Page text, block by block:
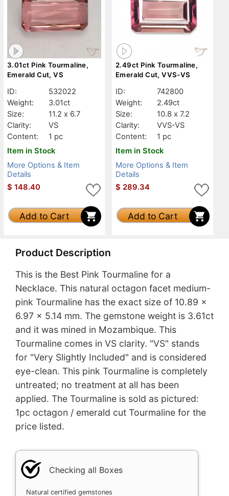
3.01ct Pink Tourmaline,
Emerald Cut, VS
ID:
532022
Weight:
3.01ct
Size:
11.2 x 6.7
Clarity:
VS
Content:
1 pc
Item in Stock
More Options & Item
Details
$ 148.40
Add to Cart
2.49ct Pink Tourmaline,
Emerald Cut, VVS-VS
ID:
742800
Weight:
2.49ct
Size:
10.8 x 7.2
Clarity:
VVS-VS
Content:
1 pc
Item in Stock
More Options & Item
Details
$ 289.34
Add to Cart
Product Description
This is the Best Pink Tourmaline for a
Necklace. This natural octagon facet medium-
pink Tourmaline has the exact size of 10.89 x
6.97 x 5.14 mm. The gemstone weight is 3.61ct
and it was mined in Mozambique. This
Tourmaline comes in VS clarity. "VS" stands
for "Very Slightly Included" and is considered
eye-clean. This pink Tourmaline is completely
untreated; no treatment at all has been
applied. The Tourmaline is sold as pictured:
1pc octagon / emerald cut Tourmaline for the
price listed.
Checking all Boxes
Natural certified gemstones